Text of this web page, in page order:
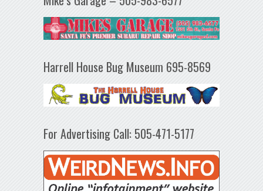
Harrell House Bug Museum 695-8569
For Advertising Call: 505-471-5177